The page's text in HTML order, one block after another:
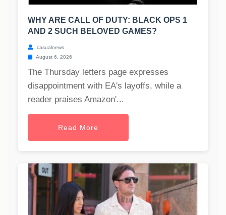
WHY ARE CALL OF DUTY: BLACK OPS 1
AND 2 SUCH BELOVED GAMES?
casualnews
August 6, 2026
The Thursday letters page expresses
disappointment with EA's layoffs, while a
reader praises Amazon'...
Read More